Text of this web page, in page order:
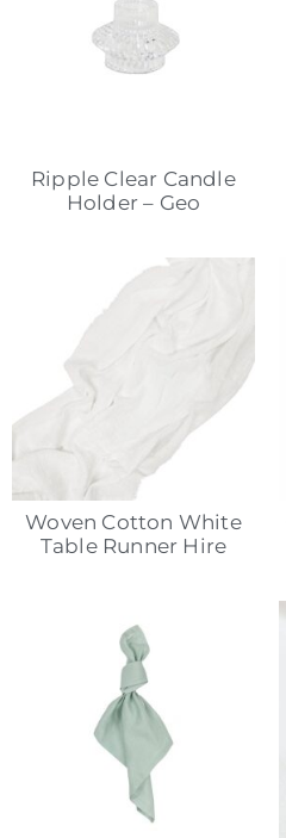
Ripple Clear Candle
Holder – Geo
Woven Cotton White
Table Runner Hire